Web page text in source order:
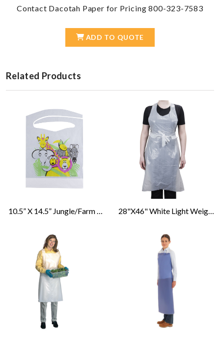
Contact Dacotah Paper for Pricing 800-323-7583
ADD TO QUOTE
Related Products